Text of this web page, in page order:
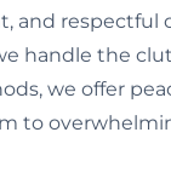
and respectful
handle the
we offer
to